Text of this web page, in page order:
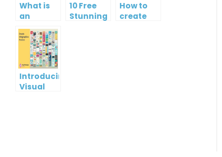
What is
an
Infographic?
10 Free
Stunning
How to
create
Introducing
Visual